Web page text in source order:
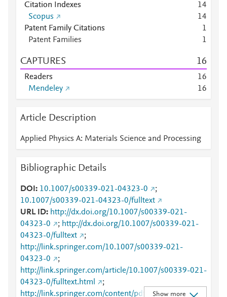
Citation Indexes 14
Scopus
14
Patent Family Citations
1
Patent Families
1
CAPTURES 16
Readers 16
Mendeley
16
Article Description
Applied Physics A: Materials Science and Processing
Bibliographic Details
DOI 10.1007/s00339-021-04323-0
;
10.1007/s00339-021-04323-0/fulltext
URL ID
http://dx.doi.org/10.1007/s00339-021-
04323-0
; http://dx.doi.org/10.1007/s00339-021-
04323-0/fulltext
;
http://link.springer.com/10.1007/s00339-021-
04323-0
;
http://link.springer.com/article/10.1007/s00339-021-
04323-0/fulltext.html
;
http://link.springer.com/content/pdf/10.1007/s00339
Show more